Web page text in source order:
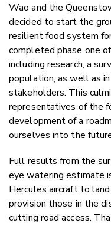
Wao and the
decided to start the
resilient food system
completed phase one
including research, a
population, as well as
stakeholders. This
representatives of the
development of a
ourselves into the
Full results from the
eye watering estimate
Hercules aircraft to
provision those in the
cutting road access.